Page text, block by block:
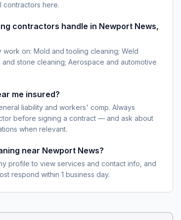
contractors here.
contractors handle in Newport News,
on: Mold and tooling cleaning; Weld
stone cleaning; Aerospace and automotive
me insured?
liability and workers' comp. Always
before signing a contract — and ask about
when relevant.
near Newport News?
profile to view services and contact info, and
respond within 1 business day.